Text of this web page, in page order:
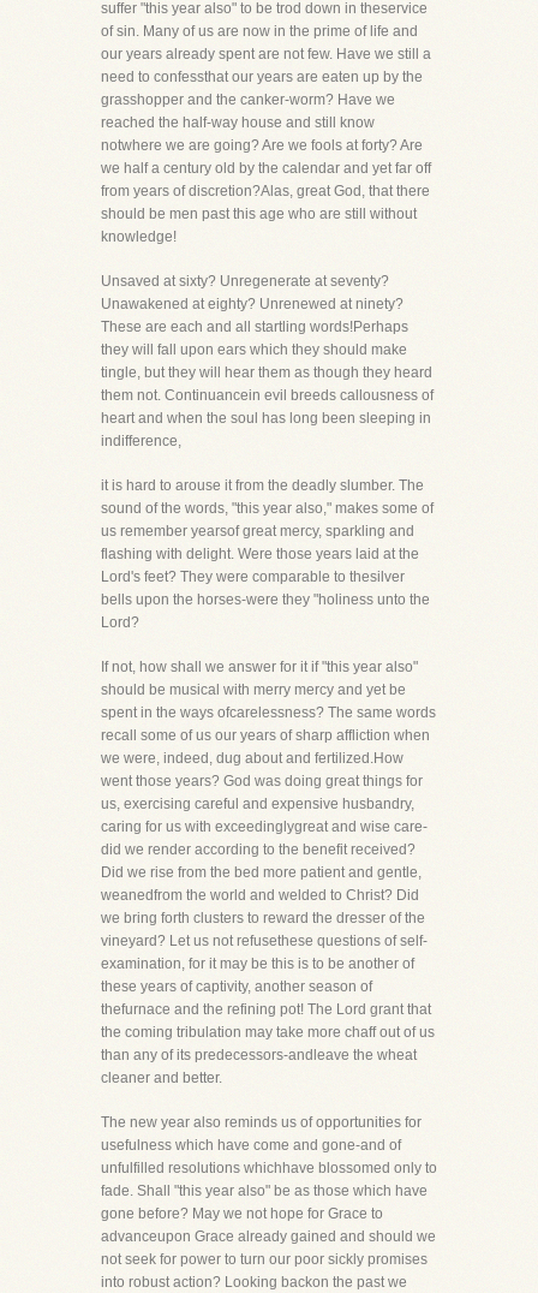
suffer "this year also" to be trod down in theservice
of sin. Many of us are now in the prime of life and
our years already spent are not few. Have we still a
need to confessthat our years are eaten up by the
grasshopper and the canker-worm? Have we
reached the half-way house and still know
notwhere we are going? Are we fools at forty? Are
we half a century old by the calendar and yet far off
from years of discretion?Alas, great God, that there
should be men past this age who are still without
knowledge!
Unsaved at sixty? Unregenerate at seventy?
Unawakened at eighty? Unrenewed at ninety?
These are each and all startling words!Perhaps
they will fall upon ears which they should make
tingle, but they will hear them as though they heard
them not. Continuancein evil breeds callousness of
heart and when the soul has long been sleeping in
indifference,
it is hard to arouse it from the deadly slumber. The
sound of the words, "this year also," makes some of
us remember yearsof great mercy, sparkling and
flashing with delight. Were those years laid at the
Lord's feet? They were comparable to thesilver
bells upon the horses-were they "holiness unto the
Lord?
If not, how shall we answer for it if "this year also"
should be musical with merry mercy and yet be
spent in the ways ofcarelessness? The same words
recall some of us our years of sharp affliction when
we were, indeed, dug about and fertilized.How
went those years? God was doing great things for
us, exercising careful and expensive husbandry,
caring for us with exceedinglygreat and wise care-
did we render according to the benefit received?
Did we rise from the bed more patient and gentle,
weanedfrom the world and welded to Christ? Did
we bring forth clusters to reward the dresser of the
vineyard? Let us not refusethese questions of self-
examination, for it may be this is to be another of
these years of captivity, another season of
thefurnace and the refining pot! The Lord grant that
the coming tribulation may take more chaff out of us
than any of its predecessors-andleave the wheat
cleaner and better.
The new year also reminds us of opportunities for
usefulness which have come and gone-and of
unfulfilled resolutions whichhave blossomed only to
fade. Shall "this year also" be as those which have
gone before? May we not hope for Grace to
advanceupon Grace already gained and should we
not seek for power to turn our poor sickly promises
into robust action? Looking backon the past we